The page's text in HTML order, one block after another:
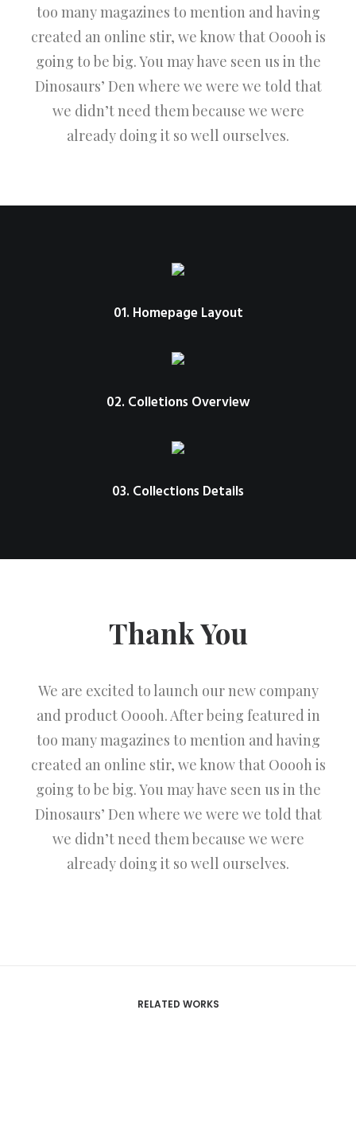
too many magazines to mention and having
created an online stir, we know that Ooooh is
going to be big. You may have seen us in the
Dinosaurs’ Den where we were we told that
we didn’t need them because we were
already doing it so well ourselves.
01. Homepage Layout
02. Colletions Overview
03. Collections Details
Thank You
We are excited to launch our new company
and product Ooooh. After being featured in
too many magazines to mention and having
created an online stir, we know that Ooooh is
going to be big. You may have seen us in the
Dinosaurs’ Den where we were we told that
we didn’t need them because we were
already doing it so well ourselves.
RELATED WORKS